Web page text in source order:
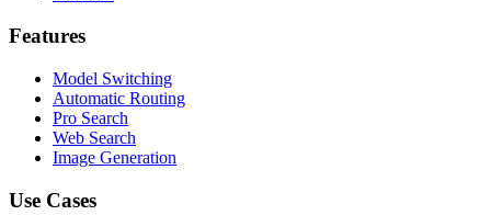
Features
Model Switching
Automatic Routing
Pro Search
Web Search
Image Generation
Use Cases